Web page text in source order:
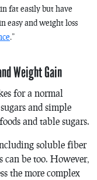
fat easily but have
easy and weight loss
.”
Weight Gain
for a normal
and simple
and table sugars.
soluble fiber
can be too. However,
the more complex